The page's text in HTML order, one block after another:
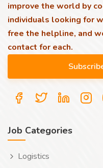
improve the world by
individuals looking for
free the helpline, and
contact for each.
Job Categories
Logistics